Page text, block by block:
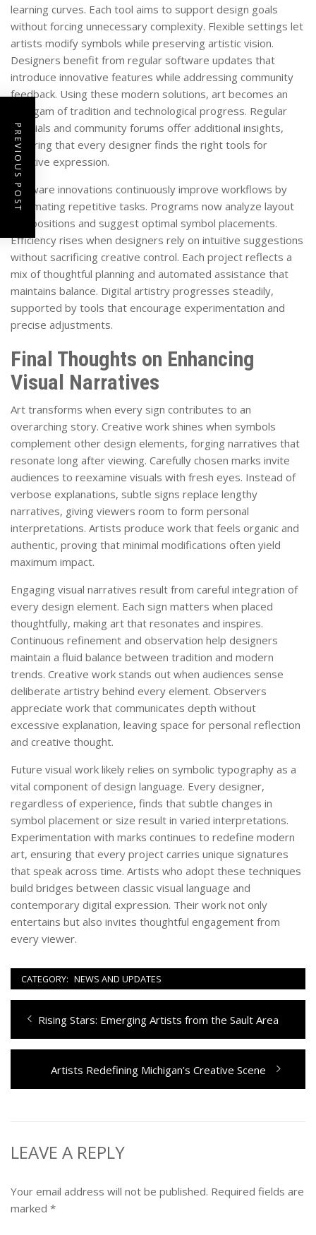
learning curves. Each tool aims to support design goals
without forcing unnecessary complexity. Flexible settings let
artists modify symbols while preserving artistic vision.
Designers benefit from regular software updates that
introduce innovative features while addressing community
feedback. Using these modern solutions, art becomes an
amalgam of tradition and technological progress. Regular
tutorials and community forums offer additional insights,
ensuring that every designer finds the right tools for
creative expression.
Software innovations continuously improve workflows by
automating repetitive tasks. Programs now analyze layout
compositions and suggest optimal symbol placements.
Efficiency rises when designers rely on intuitive suggestions
without sacrificing creative control. Each project reflects a
mix of thoughtful planning and automated assistance that
maintains balance. Digital artistry progresses steadily,
supported by tools that encourage experimentation and
precise adjustments.
Final Thoughts on Enhancing
Visual Narratives
Art transforms when every sign contributes to an
overarching story. Creative work shines when symbols
complement other design elements, forging narratives that
resonate long after viewing. Carefully chosen marks invite
audiences to reexamine visuals with fresh eyes. Instead of
verbose explanations, subtle signs replace lengthy
narratives, giving viewers room to form personal
interpretations. Artists produce work that feels organic and
authentic, proving that minimal modifications often yield
maximum impact.
Engaging visual narratives result from careful integration of
every design element. Each sign matters when placed
thoughtfully, making art that resonates and inspires.
Continuous refinement and observation help designers
maintain a fluid balance between tradition and modern
trends. Creative work stands out when audiences sense
deliberate artistry behind every element. Observers
appreciate work that communicates depth without
excessive explanation, leaving space for personal reflection
and creative thought.
Future visual work likely relies on symbolic typography as a
vital component of design language. Every designer,
regardless of experience, finds that subtle changes in
symbol placement or size result in varied interpretations.
Experimentation with marks continues to redefine modern
art, ensuring that every project carries unique signatures
that speak across time. Artists who adopt these techniques
build bridges between classic visual language and
contemporary digital expression. Their work not only
entertains but also invites thoughtful engagement from
every viewer.
CATEGORY: NEWS AND UPDATES
Post
navigation
Previous
post:
Rising Stars: Emerging Artists from the Sault Area
Next
post:
Artists Redefining Michigan’s Creative Scene
PREVIOUS POST
LEAVE A REPLY
Your email address will not be published. Required fields are
marked *